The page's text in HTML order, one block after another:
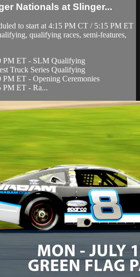
Nationals at Slinger...
to start at 4:15 PM CT / 5:15 PM ET
qualifying races, semi-features,
PM ET - SLM Qualifying
Truck Series Qualifying
ET - Opening Ceremonies
PM ET - Ra...